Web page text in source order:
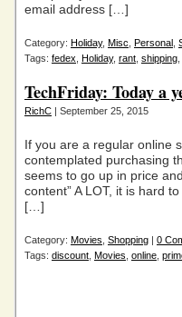
email address […]
Category: Holiday, Misc Personal
Tags: fedex Holiday, rant shipping
TechFriday: Today a
RichC | September 25, 2015
If you are a regular online
contemplated purchasing
seems to go up in price
content” A LOT, it is hard
[…]
Category: Movies Shopping | 0
Tags: discount Movies online